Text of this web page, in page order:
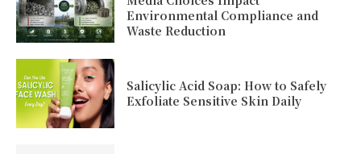
Environmental Compliance and
Waste Reduction
Salicylic Acid Soap: How to Safely
Exfoliate Sensitive Skin Daily